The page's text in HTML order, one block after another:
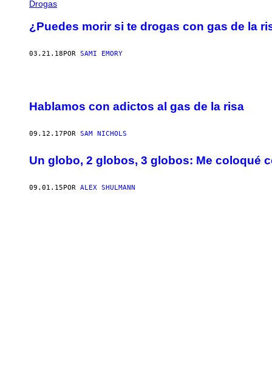
Drogas
¿Puedes morir si te drogas con gas de la
03.21.18 POR SAMI EMORY
Hablamos con adictos al gas de la risa
09.12.17POR SAM NICHOLS
Un globo, 2 globos, 3 globos: Me coloqué
09.01.15 POR ALEX SHULMANN